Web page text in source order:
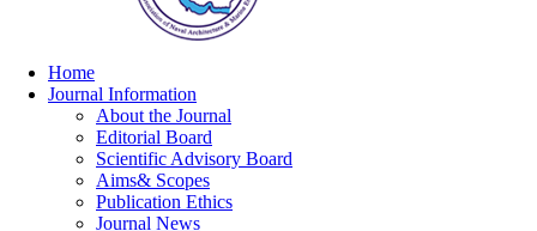
Home
Journal Information
About the Journal
Editorial Board
Scientific Advisory Board
Aims& Scopes
Publication Ethics
Journal News